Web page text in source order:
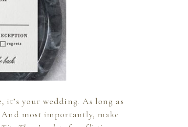
your wedding. As long as
most importantly, make